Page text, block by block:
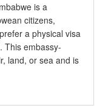
is a
citizens,
a physical visa
This embassy-
land, or sea and is